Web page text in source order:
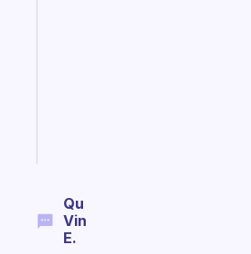
Qu
Vin
E.